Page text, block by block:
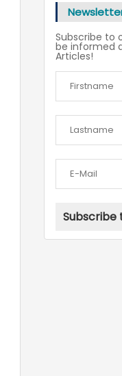
Subscribe to
be informed
Articles!
Subscribe